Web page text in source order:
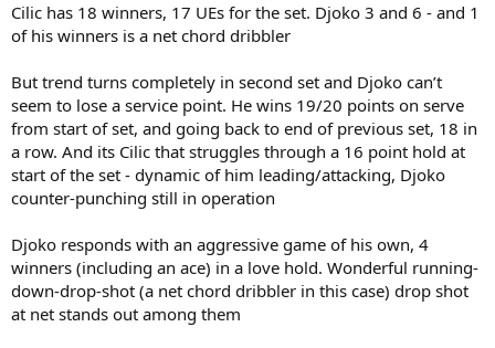
Cilic has 18 winners, 17 UEs for the set. Djoko 3 and 6 - and 1
of his winners is a net chord dribbler
But trend turns completely in second set and Djoko can’t
seem to lose a service point. He wins 19/20 points on serve
from start of set, and going back to end of previous set, 18 in
a row. And its Cilic that struggles through a 16 point hold at
start of the set - dynamic of him leading/attacking, Djoko
counter-punching still in operation
Djoko responds with an aggressive game of his own, 4
winners (including an ace) in a love hold. Wonderful running-
down-drop-shot (a net chord dribbler in this case) drop shot
at net stands out among them